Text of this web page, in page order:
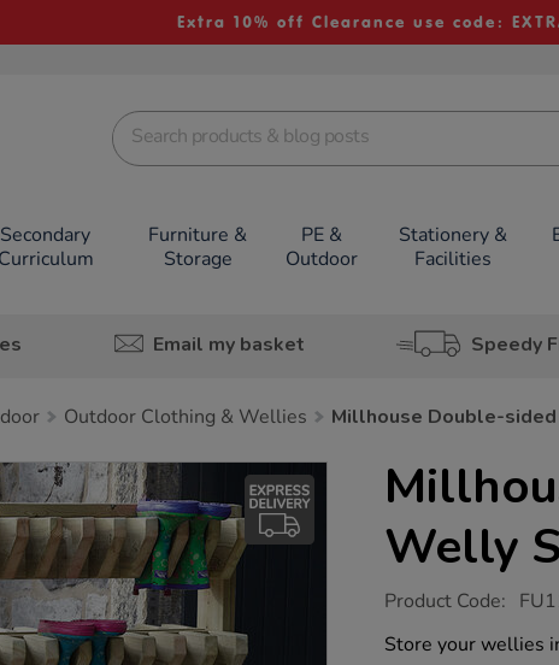
Extra 10% off Clearance use code:
Secondary
Curriculum
Furniture &
Storage
PE &
Outdoor
Stationery &
Facilities
Email my basket Speedy
Outdoor Clothing & Wellies Millhouse Double-
Welly
https://www.tts-
double-
sided-
Product Code:
Store your wellies